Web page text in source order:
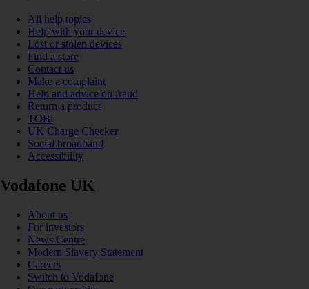
All help topics
Help with your device
Lost or stolen devices
Find a store
Contact us
Make a complaint
Help and advice on fraud
Return a product
TOBi
UK Charge Checker
Social broadband
Accessibility
Vodafone UK
About us
For investors
News Centre
Modern Slavery Statement
Careers
Switch to Vodafone